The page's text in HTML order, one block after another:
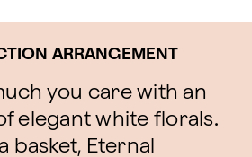
ARRANGEMENT
you care with an
elegant white florals.
basket, Eternal